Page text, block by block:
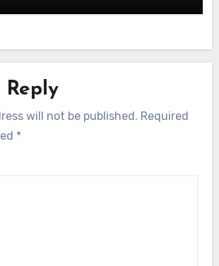
Reply
will not be published. Required
*